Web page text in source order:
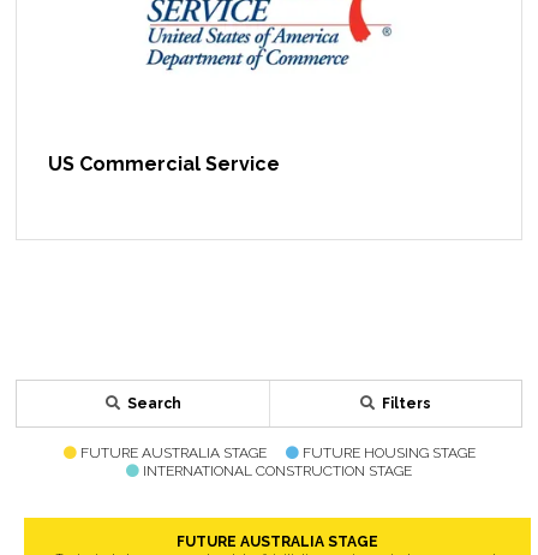
US Commercial Service
Search Filters
FUTURE AUSTRALIA STAGE
FUTURE HOUSING STAGE
INTERNATIONAL CONSTRUCTION STAGE
FUTURE AUSTRALIA STAGE